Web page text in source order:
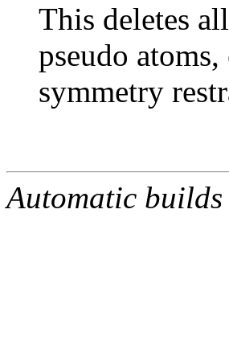
This deletes
pseudo
symmetry
Automatic